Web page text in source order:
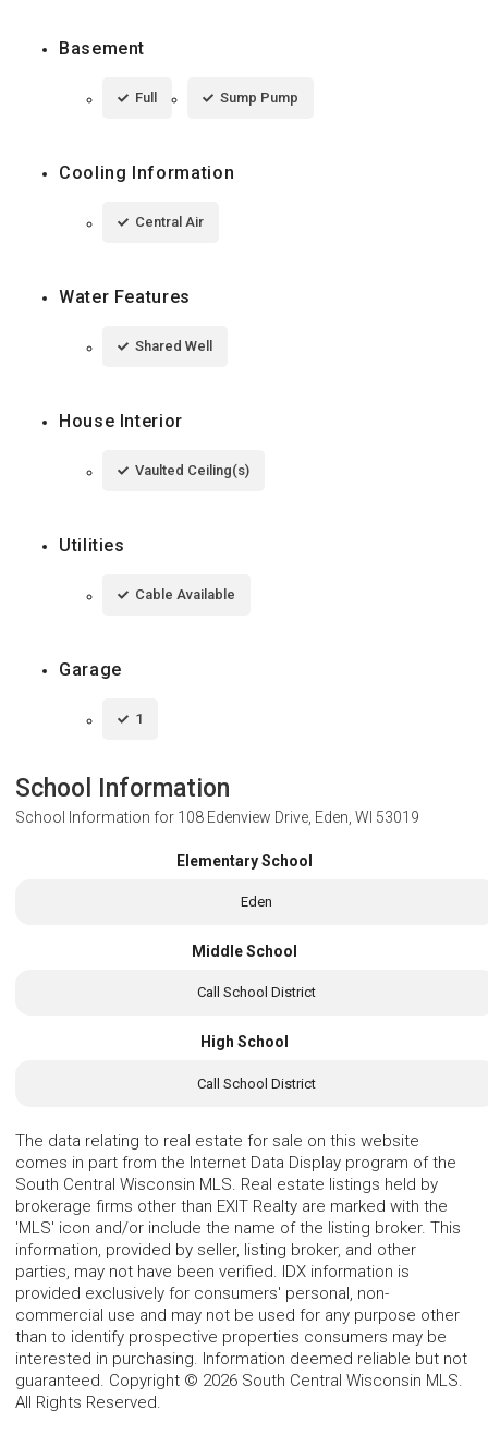
Basement
Full Sump Pump
Cooling Information
Central Air
Water Features
Shared Well
House Interior
Vaulted Ceiling(s)
Utilities
Cable Available
Garage
1
School Information
School Information for 108 Edenview Drive, Eden, WI 53019
Elementary School
Eden
Middle School
Call School District
High School
Call School District
The data relating to real estate for sale on this website
comes in part from the Internet Data Display program of the
South Central Wisconsin MLS. Real estate listings held by
brokerage firms other than EXIT Realty are marked with the
'MLS' icon and/or include the name of the listing broker. This
information, provided by seller, listing broker, and other
parties, may not have been verified. IDX information is
provided exclusively for consumers' personal, non-
commercial use and may not be used for any purpose other
than to identify prospective properties consumers may be
interested in purchasing. Information deemed reliable but not
guaranteed. Copyright © 2026 South Central Wisconsin MLS.
All Rights Reserved.